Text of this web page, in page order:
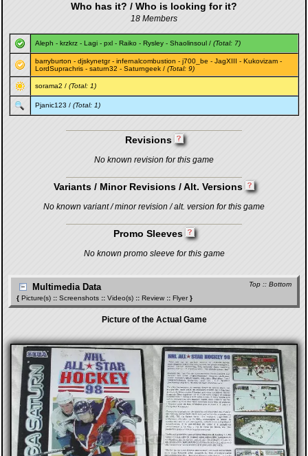
Who has it? / Who is looking for it?
18 Members
Aleph - krzkrz - Lagi - pxl - Raiko - Rysley - Shaolinsoul / (Total: 7)
barryburton - djskynetgr- infernalcombustion - j700_be - JagXIII - Kukovizam -
LordSuprachris - saturn32 - Saturngeek / (Total: 9)
sorama2 / (Total: 1)
Pjanic123 / (Total: 1)
Revisions
No known revision for this game
Variants / Minor Revisions / Alt. Versions
No known variant / minor revision / alt. version for this game
Promo Sleeves
No known promo sleeve for this game
Top :: Bottom
Multimedia Data
{ Picture(s) :: Screenshots :: Video(s) :: Review :: Flyer}
Picture of the Actual Game